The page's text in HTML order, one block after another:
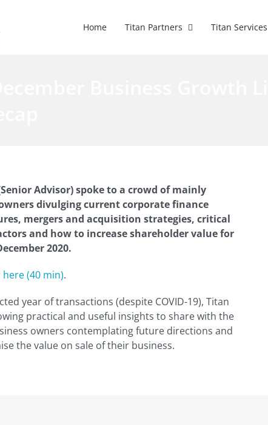
Home Titan Partners Titan Services
Advisor) spoke to a crowd of mainly
divulging current corporate finance
mergers and acquisition strategies, critical
and how to increase shareholder value for
2020.
(40 min).
year of transactions (despite COVID-19), Titan
practical and useful insights to share with the
owners contemplating future directions and
the value on sale of their business.